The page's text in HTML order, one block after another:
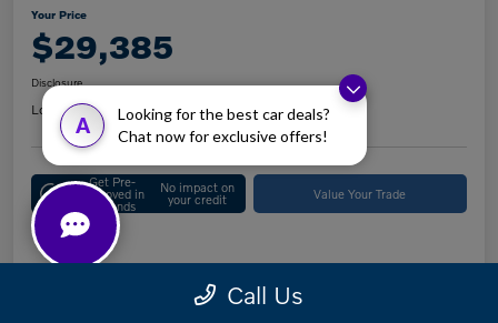
A
Looking for the best car deals?
Chat now for exclusive offers!
Your Price
$29,385
Disclosure
Location:Keystone Volvo Cars of Berwyn
Get Pre-
Approved in
Seconds
No impact on
your credit Value Your Trade
Details Pricing
Call Us